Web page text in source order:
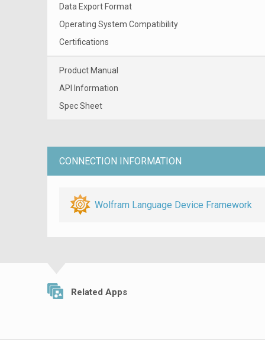
Data Export Format
Operating System Compatibility
Certifications
Product Manual
API Information
Spec Sheet
CONNECTION INFORMATION
Wolfram Language Device Framework
Related Apps